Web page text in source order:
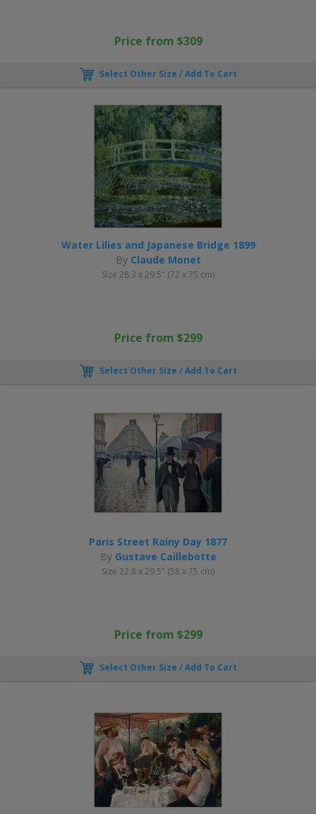
Price from $309
Select Other Size / Add To Cart
Water Lilies and Japanese Bridge 1899
By Claude Monet
Size 28.3 x 29.5" (72 x 75 cm)
Price from $299
Select Other Size / Add To Cart
Paris Street Rainy Day 1877
By Gustave Caillebotte
Size 22.8 x 29.5" (58 x 75 cm)
Price from $299
Select Other Size / Add To Cart